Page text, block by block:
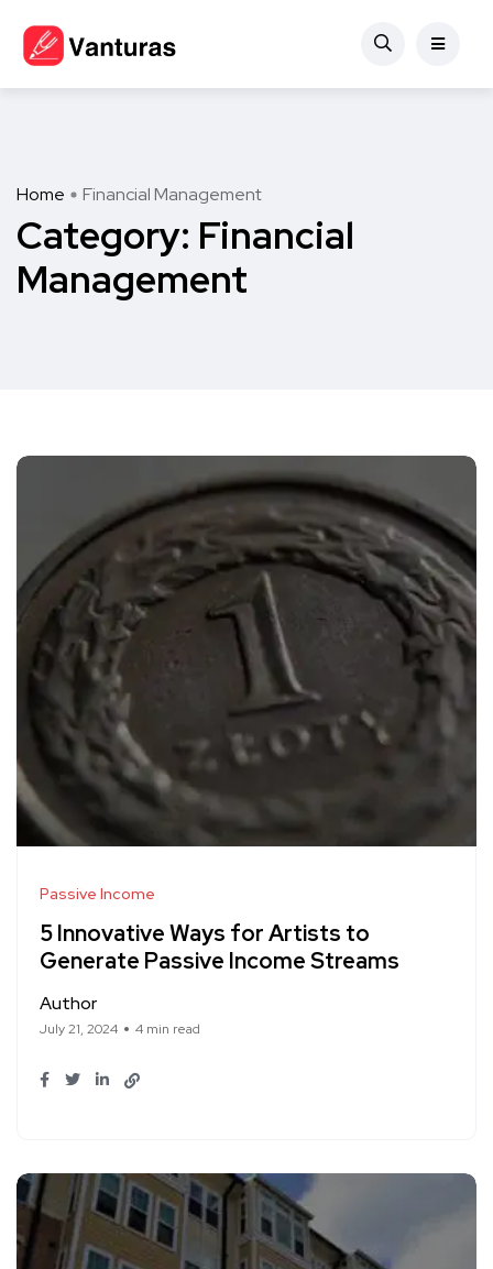
Home Financial Management
Category: Financial
Management
Passive Income
5 Innovative Ways for Artists to
Generate Passive Income Streams
Author
July 21, 2024 4 min read